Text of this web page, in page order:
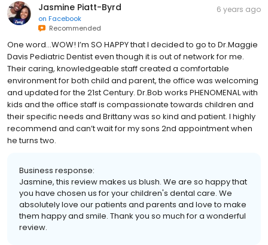
Jasmine Piatt-Byrd
on Facebook
Recommended
6 years ago
One word...WOW! I’m SO HAPPY that I decided to go to Dr.Maggie
Davis Pediatric Dentist even though it is out of network for me.
Their caring, knowledgeable staff created a comfortable
environment for both child and parent, the office was welcoming
and updated for the 21st Century. Dr.Bob works PHENOMENAL with
kids and the office staff is compassionate towards children and
their specific needs and Brittany was so kind and patient. I highly
recommend and can’t wait for my sons 2nd appointment when
he turns two.
Business response:
Jasmine, this review makes us blush. We are so happy that
you have chosen us for your children's dental care. We
absolutely love our patients and parents and love to make
them happy and smile. Thank you so much for a wonderful
review.